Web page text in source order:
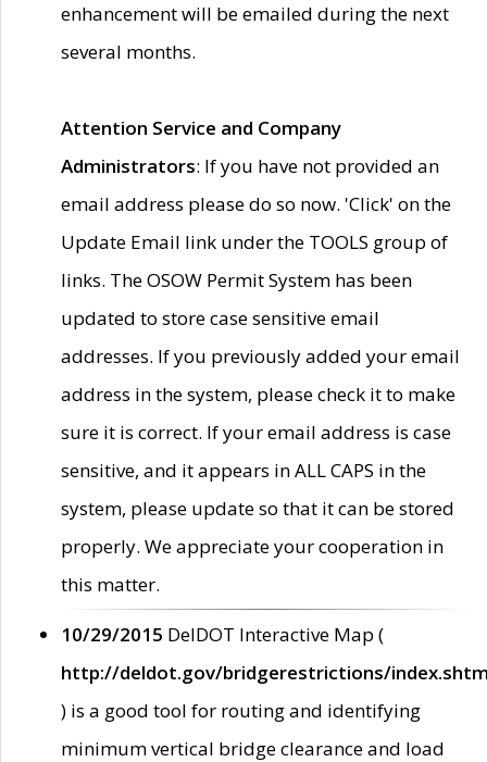
enhancement will be emailed during the next
several months.
Attention Service and Company
Administrators: If you have not provided an
email address please do so now. 'Click' on the
Update Email link under the TOOLS group of
links. The OSOW Permit System has been
updated to store case sensitive email
addresses. If you previously added your email
address in the system, please check it to make
sure it is correct. If your email address is case
sensitive, and it appears in ALL CAPS in the
system, please update so that it can be stored
properly. We appreciate your cooperation in
this matter.
10/29/2015 DelDOT Interactive Map (
http://deldot.gov/bridgerestrictions/
) is a good tool for routing and identifying
minimum vertical bridge clearance and load